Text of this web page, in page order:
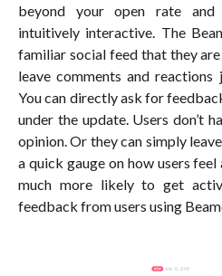
beyond your open rate and
intuitively interactive. The
familiar social feed that they
leave comments and
You can directly ask for
under the update. Users don’t
opinion. Or they can simply
a quick gauge on how users feel
much more likely to get
feedback from users using